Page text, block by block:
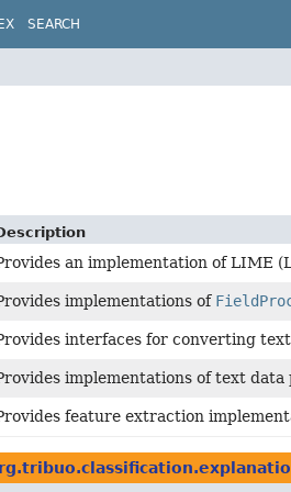
SEARCH
an implementation of LIME
implementations of
interfaces for converting
implementations of text data
feature extraction